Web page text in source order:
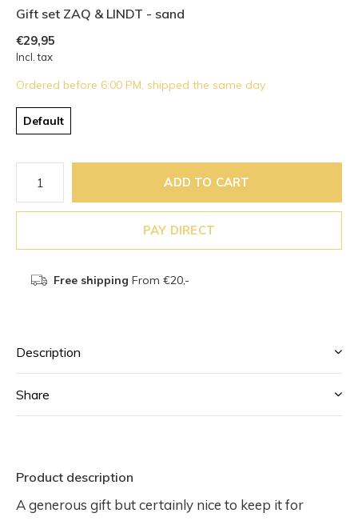
Gift set ZAQ & LINDT - sand
€29,95
Incl. tax
Ordered before 6:00 PM, shipped the same day
Default
ADD TO CART
PAY DIRECT
Free shipping From €20,-
Description
Share
Product description
A generous gift but certainly nice to keep it for